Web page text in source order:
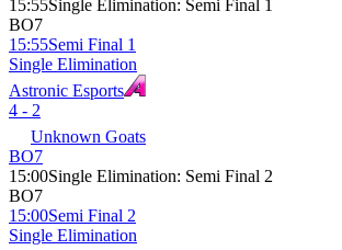
15:55Single Elimination: Semi Final 1
BO7
15:55Semi Final 1
Single Elimination
Astronic Esports
4 - 2
Unknown Goats
BO7
15:00Single Elimination: Semi Final 2
BO7
15:00Semi Final 2
Single Elimination